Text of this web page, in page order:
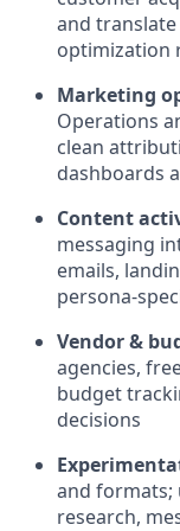
and
optimization
Marketing
Operations
clean
dashboards
Content
messaging
emails,
persona-
Vendor &
agencies,
budget
decisions
and formats;
research,